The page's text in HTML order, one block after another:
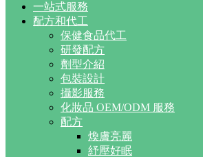
一站式服務
配方和代工
保健食品代工
研發配方
劑型介紹
包裝設計
攝影服務
化妝品 OEM/ODM 服務
配方
煥膚亮麗
紓壓好眠